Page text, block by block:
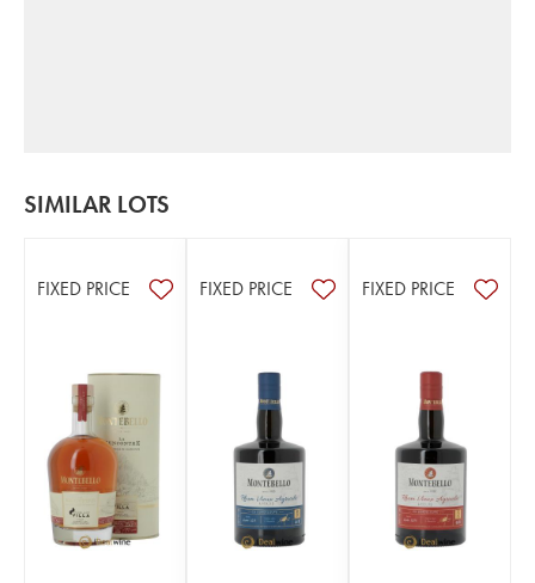
SIMILAR LOTS
FIXED PRICE FIXED PRICE FIXED PRICE